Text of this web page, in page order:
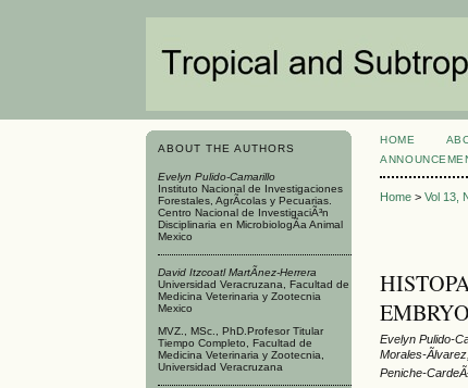
ABOUT THE AUTHORS
Evelyn Pulido-Camarillo
Instituto Nacional de Investigaciones
Forestales, AgrÃ­colas y Pecuarias.
Centro Nacional de InvestigaciÃ³n
Disciplinaria en MicrobiologÃ­a Animal
Mexico
David Itzcoatl MartÃ­nez-Herrera
Universidad Veracruzana, Facultad de
Medicina Veterinaria y Zootecnia
Mexico
MVZ., MSc., PhD.Profesor Titular
Tiempo Completo, Facultad de
Medicina Veterinaria y Zootecnia,
Universidad Veracruzana
HOME
Home >Vol 13,
Evelyn Pulido-
Morales-
Peniche-